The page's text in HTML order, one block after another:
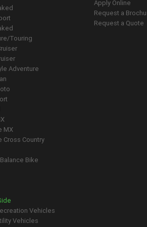
Touring
Adventure
MX
Cross Country
Bike
Vehicles
Vehicles
Apply Online
Request a
Request a Quote